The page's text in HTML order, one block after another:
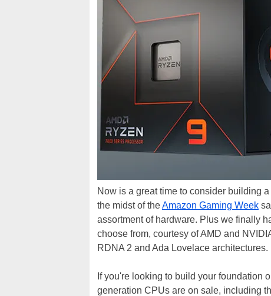
Now is a great time to consider building
the midst of theAmazon Gaming Week
assortment of hardware. Plus we finally
choose from, courtesy of AMD and
RDNA 2 and Ada Lovelace architectures.
If you're looking to build your foundation
generation CPUs are on sale, including